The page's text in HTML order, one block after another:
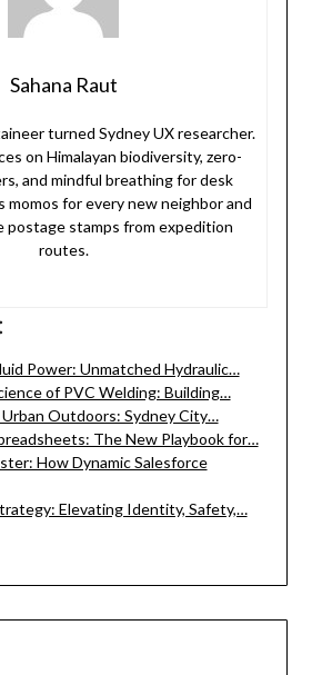
Sahana Raut
turned Sydney UX researcher.
on Himalayan biodiversity, zero-
and mindful breathing for desk
momos for every new neighbor and
postage stamps from expedition
routes.
Power: Unmatched Hydraulic…
of PVC Welding: Building…
Outdoors: Sydney City…
The New Playbook for…
How Dynamic Salesforce
Elevating Identity, Safety,…